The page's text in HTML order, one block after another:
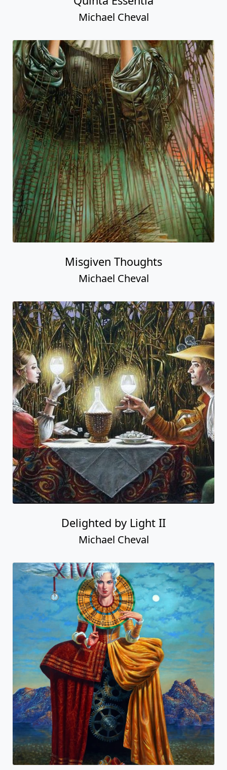
Michael Cheval
Misgiven Thoughts
Michael Cheval
Delighted by Light II
Michael Cheval